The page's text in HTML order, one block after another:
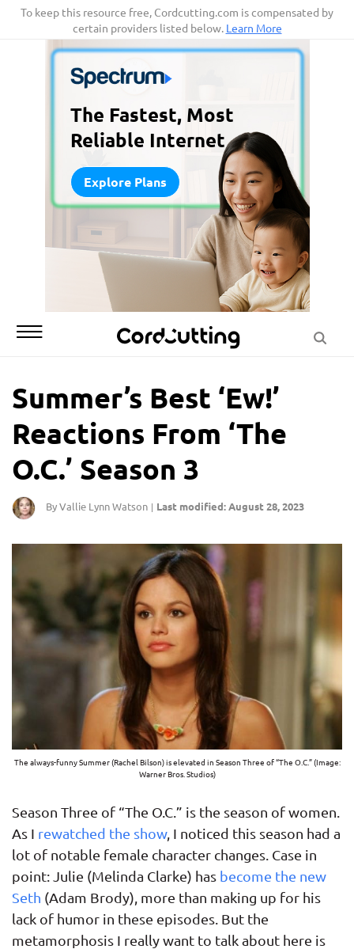
SkipTo keep this resource free, Cordcutting.com is compensated by
certain providers listed below. Learn More
The Fastest, Most
Reliable Internet
Explore Plans
Summer’s Best ‘Ew!’
Reactions From ‘The
O.C.’ Season 3
By Vallie Lynn Watson | Last modified: August 28, 2023
The always-funny Summer (Rachel Bilson) is elevated in Season Three of “The O.C.” (Image:
Warner Bros. Studios)
Season Three of “The O.C.” is the season of women.
As I rewatched the show, I noticed this season had a
lot of notable female character changes. Case in
point: Julie (Melinda Clarke) has become the new
Seth (Adam Brody), more than making up for his
lack of humor in these episodes. But the
metamorphosis I really want to talk about here is